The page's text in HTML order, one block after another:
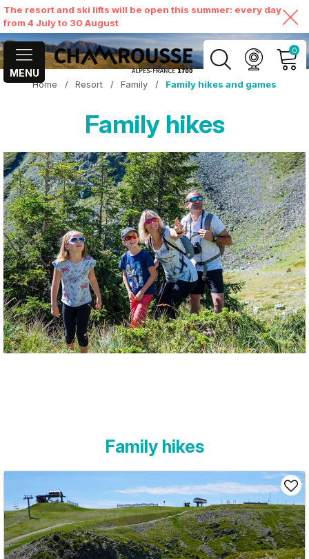
The resort and ski lifts will be open this summer: every day
from 4 July to 30 August
MENU
0
MY ACCOUNT
VIEW MY CART
Home / Resort / Family / Family hikes and games
Family hikes
Family hikes